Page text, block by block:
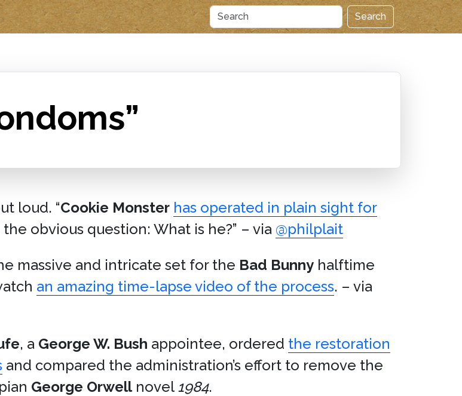
Search
loud. “Cookie Monster has operated in plain sight for
obvious question: What is he?” – via @philplait
massive and intricate set for the Bad Bunny halftime
an amazing time-lapse video of the process. – via
, a George W. Bush appointee, ordered the restoration
and compared the administration’s effort to remove the
George Orwellnovel 1984.